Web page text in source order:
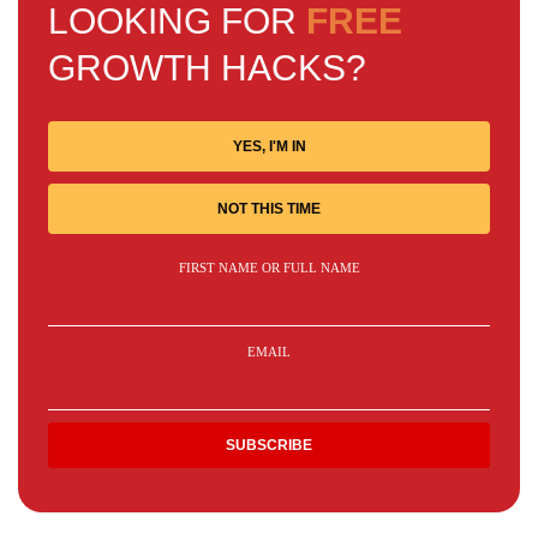
LOOKING FOR FREE
GROWTH HACKS?
YES, I'M IN
NOT THIS TIME
FIRST NAME OR FULL NAME
EMAIL